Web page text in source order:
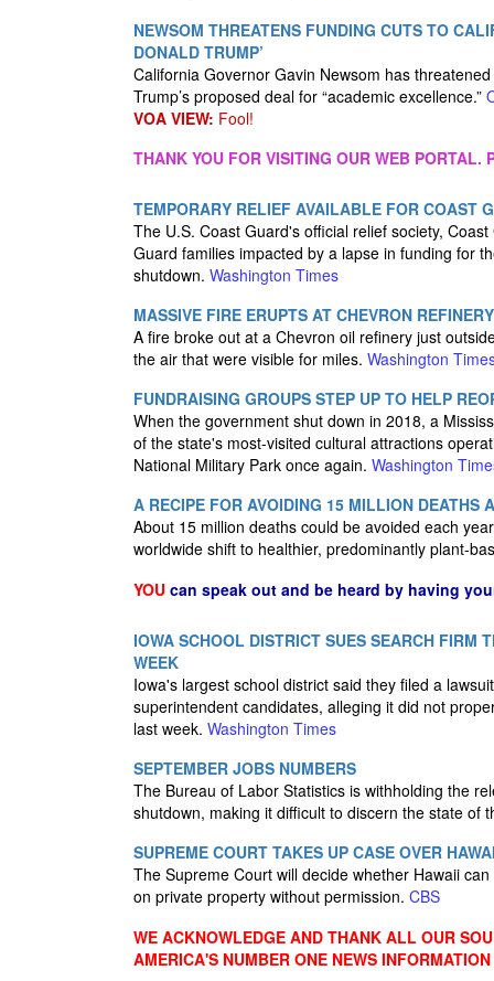
NEWSOM THREATENS FUNDING CUTS TO
DONALD TRUMP’
California Governor Gavin Newsom has
Trump’s proposed deal for “academic excellence.”
VOA VIEW: Fool!
THANK YOU FOR VISITING OUR WEB PORTAL.
TEMPORARY RELIEF AVAILABLE FOR COAST
The U.S. Coast Guard's official relief society,
Guard families impacted by a lapse in funding for
shutdown. Washington Times
MASSIVE FIRE ERUPTS AT CHEVRON
A fire broke out at a Chevron oil refinery just
the air that were visible for miles. Washington
FUNDRAISING GROUPS STEP UP TO HELP
When the government shut down in 2018, a
of the state's most-visited cultural attractions
National Military Park once again. Washington
A RECIPE FOR AVOIDING 15 MILLION DEATHS
About 15 million deaths could be avoided each
worldwide shift to healthier, predominantly plant-
YOU can speak out and be heard by having
IOWA SCHOOL DISTRICT SUES SEARCH FIRM
WEEK
Iowa's largest school district said they filed a
superintendent candidates, alleging it did not
last week. Washington Times
SEPTEMBER JOBS NUMBERS
The Bureau of Labor Statistics is withholding the
shutdown, making it difficult to discern the state of
SUPREME COURT TAKES UP CASE OVER
The Supreme Court will decide whether Hawaii
on private property without permission. CBS
WE ACKNOWLEDGE AND THANK ALL OUR
AMERICA'S NUMBER ONE NEWS